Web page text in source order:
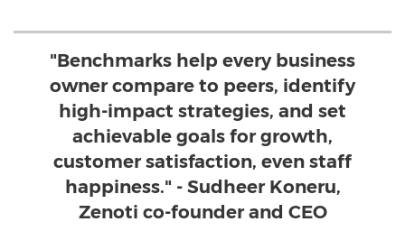
"Benchmarks help every business
owner compare to peers, identify
high-impact strategies, and set
achievable goals for growth,
customer satisfaction, even staff
happiness." - Sudheer Koneru,
Zenoti co-founder and CEO